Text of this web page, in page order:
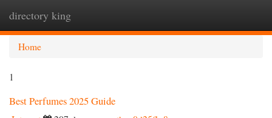
directory king
Home
1
Best Perfumes 2025 Guide